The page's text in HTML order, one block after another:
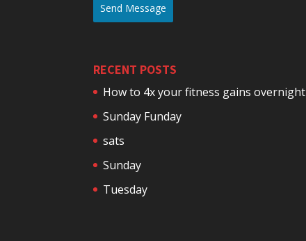
Send Message
RECENT POSTS
How to 4x your fitness gains overnight
Sunday Funday
sats
Sunday
Tuesday